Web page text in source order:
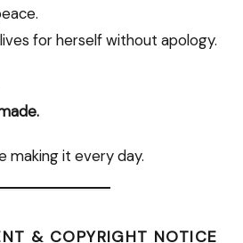
for herself without apology.
making it every day.
& COPYRIGHT NOTICE